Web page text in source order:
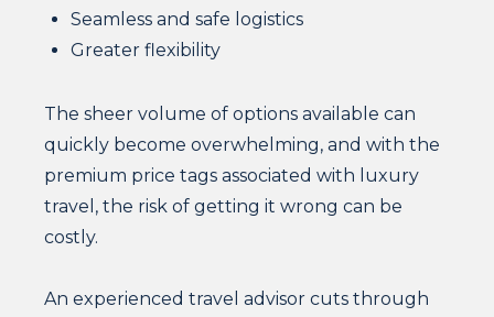
Seamless and safe logistics
Greater flexibility
The sheer volume of options available can
quickly become overwhelming, and with the
premium price tags associated with luxury
travel, the risk of getting it wrong can be
costly.
An experienced travel advisor cuts through